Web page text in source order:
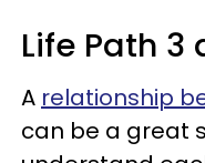
Life Path 3
A relationship
can be a great